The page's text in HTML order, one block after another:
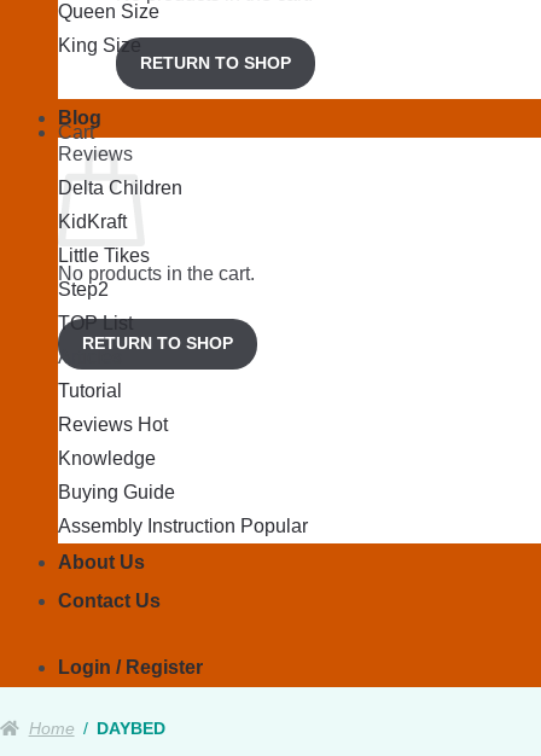
RETURN TO SHOP
Cart
No products in the cart.
RETURN TO SHOP
Queen Size
King Size
Blog
Reviews
Delta Children
KidKraft
Little Tikes
Step2
TOP List
Articles
Tutorial
Reviews
Knowledge
Buying Guide
Assembly Instruction
About Us
Contact Us
Login / Register
Home / DAYBED